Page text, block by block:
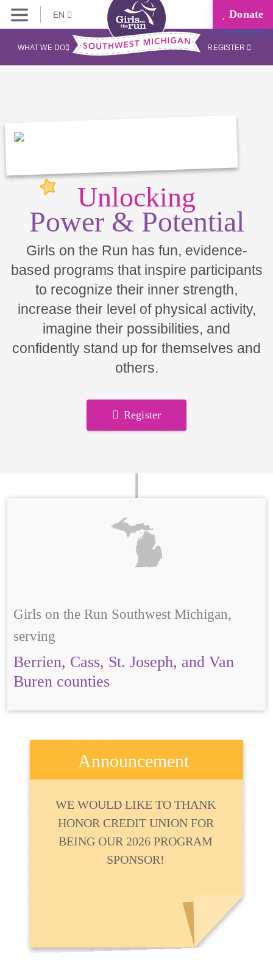
EN Donate
WHAT WE DO REGISTER
Unlocking
Power & Potential
Girls on the Run has fun, evidence-
based programs that inspire participants
to recognize their inner strength,
increase their level of physical activity,
imagine their possibilities, and
confidently stand up for themselves and
others.
Register
Girls on the Run Southwest Michigan,
serving
Berrien, Cass, St. Joseph, and Van
Buren counties
Announcement
WE WOULD LIKE TO THANK
HONOR CREDIT UNION FOR
BEING OUR 2026 PROGRAM
SPONSOR!